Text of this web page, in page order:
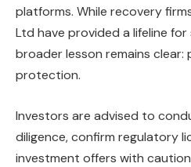
platforms. While recovery
Ltd have provided a lifeline
broader lesson remains
protection.
Investors are advised to
diligence, confirm regulatory
investment offers with